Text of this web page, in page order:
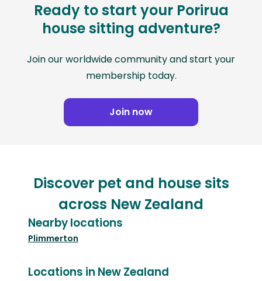
Ready to start your Porirua
house sitting adventure?
Join our worldwide community and start your
membership today.
Join now
Discover pet and house sits
across New Zealand
Nearby locations
Plimmerton
Locations in New Zealand